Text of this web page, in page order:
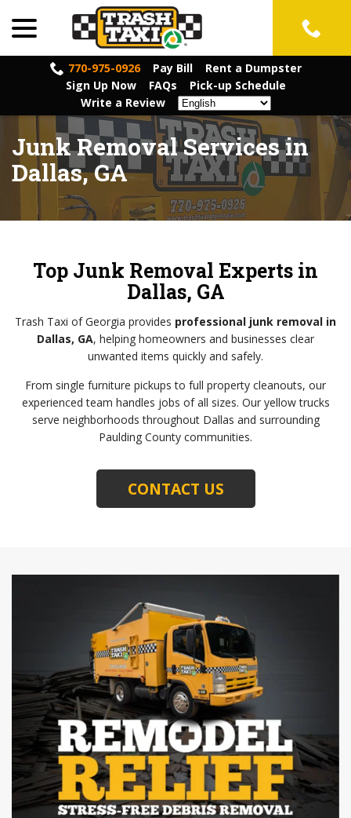
Content
770-975-0926
Pay Bill
Rent a Dumpster
Sign Up Now
FAQs
Pick-up Schedule
Write a Review
Junk Removal Services in
Dallas, GA
Top Junk Removal Experts in
Dallas, GA
Trash Taxi of Georgia provides professional junk removal in
Dallas, GA, helping homeowners and businesses clear
unwanted items quickly and safely.
From single furniture pickups to full property cleanouts, our
experienced team handles jobs of all sizes. Our yellow trucks
serve neighborhoods throughout Dallas and surrounding
Paulding County communities.
CONTACT US